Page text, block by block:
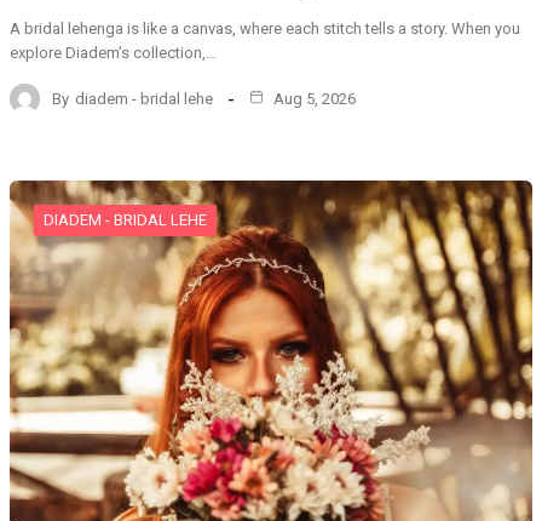
A bridal lehenga is like a canvas, where each stitch tells a story. When you
explore Diadem’s collection,…
By diadem - bridal lehe Aug 5, 2026
DIADEM - BRIDAL LEHE